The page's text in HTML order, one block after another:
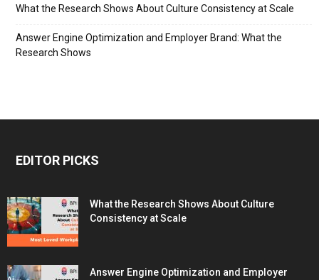
What the Research Shows About Culture Consistency at Scale
Answer Engine Optimization and Employer Brand: What the
Research Shows
EDITOR PICKS
What the Research Shows About Culture
Consistency at Scale
Answer Engine Optimization and Employer